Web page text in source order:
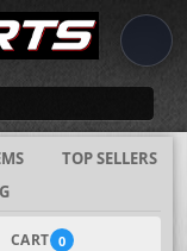
TOP SELLERS
CART 0